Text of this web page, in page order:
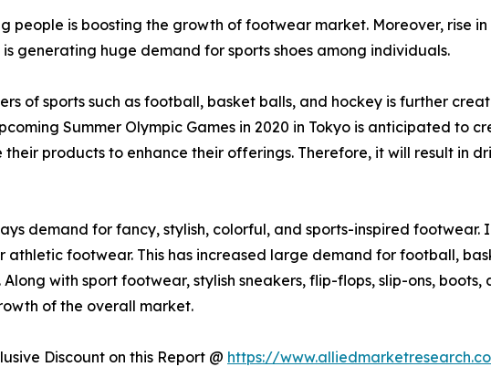
people is boosting the growth of footwear market. Moreover, rise
generating huge demand for sports shoes among individuals.
of sports such as football, basket balls, and hockey is further
Summer Olympic Games in 2020 in Tokyo is anticipated to
products to enhance their offerings. Therefore, it will result in
demand for fancy, stylish, colorful, and sports-inspired
footwear. This has increased large demand for football,
with sport footwear, stylish sneakers, flip-flops, slip-ons, boots,
of the overall market.
Discount on this Report @ https://